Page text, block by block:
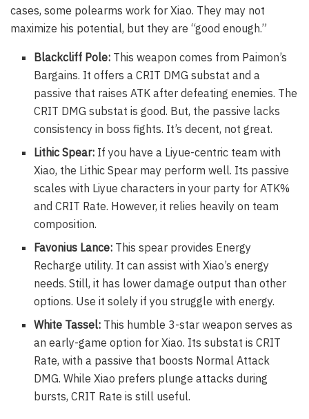
cases, some polearms work for Xiao. They may not
maximize his potential, but they are “good enough.”
Blackcliff Pole: This weapon comes from Paimon’s
Bargains. It offers a CRIT DMG substat and a
passive that raises ATK after defeating enemies. The
CRIT DMG substat is good. But, the passive lacks
consistency in boss fights. It’s decent, not great.
Lithic Spear: If you have a Liyue-centric team with
Xiao, the Lithic Spear may perform well. Its passive
scales with Liyue characters in your party for ATK%
and CRIT Rate. However, it relies heavily on team
composition.
Favonius Lance: This spear provides Energy
Recharge utility. It can assist with Xiao’s energy
needs. Still, it has lower damage output than other
options. Use it solely if you struggle with energy.
White Tassel: This humble 3-star weapon serves as
an early-game option for Xiao. Its substat is CRIT
Rate, with a passive that boosts Normal Attack
DMG. While Xiao prefers plunge attacks during
bursts, CRIT Rate is still useful.